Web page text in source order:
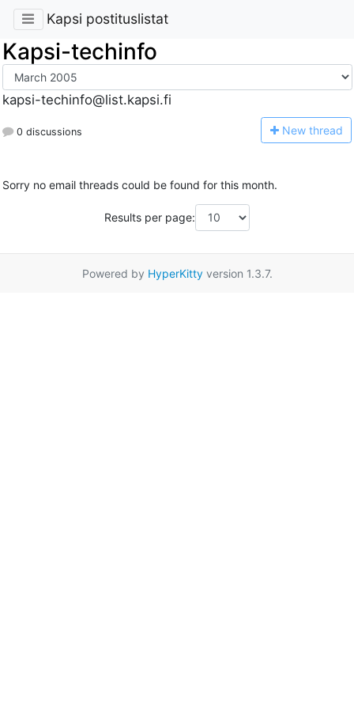
Kapsi postituslistat
Kapsi-techinfo
kapsi-techinfo@list.kapsi.fi
0 discussions New thread
Sorry no email threads could be found for this month.
Results per page:
Powered by HyperKittyversion 1.3.7.